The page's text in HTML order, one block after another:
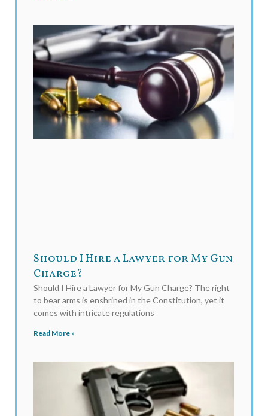
Should I Hire a Lawyer for My Gun
Charge?
Should I Hire a Lawyer for My Gun Charge? The right
to bear arms is enshrined in the Constitution, yet it
comes with intricate regulations
Read More »